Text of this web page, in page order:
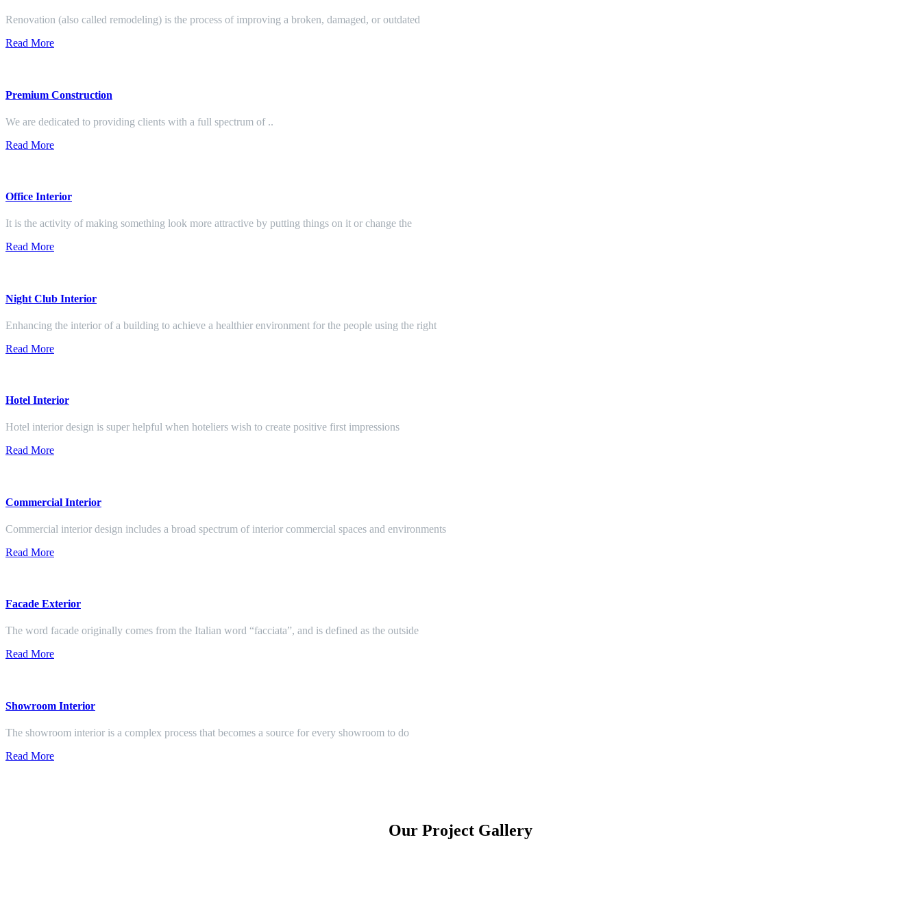
Renovation (also called remodeling) is the process of improving a broken, damaged, or outdated
Read More
Premium Construction
We are dedicated to providing clients with a full spectrum of ..
Read More
Office Interior
It is the activity of making something look more attractive by putting things on it or change the
Read More
Night Club Interior
Enhancing the interior of a building to achieve a healthier environment for the people using the right
Read More
Hotel Interior
Hotel interior design is super helpful when hoteliers wish to create positive first impressions
Read More
Commercial Interior
Commercial interior design includes a broad spectrum of interior commercial spaces and environments
Read More
Facade Exterior
The word facade originally comes from the Italian word “facciata”, and is defined as the outside
Read More
Showroom Interior
The showroom interior is a complex process that becomes a source for every showroom to do
Read More
Our Project Gallery